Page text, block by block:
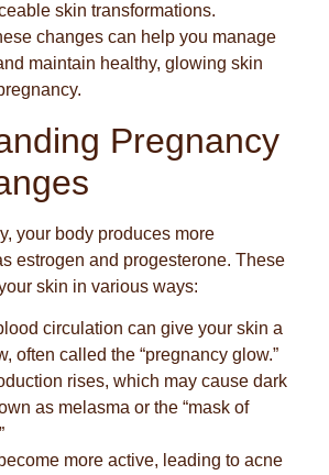
skin transformations.
changes can help you manage
maintain healthy, glowing skin
Pregnancy
your body produces more
estrogen and progesterone. These
skin in various ways:
circulation can give your skin a
often called the “pregnancy glow.”
rises, which may cause dark
as melasma or the “mask of
more active, leading to acne